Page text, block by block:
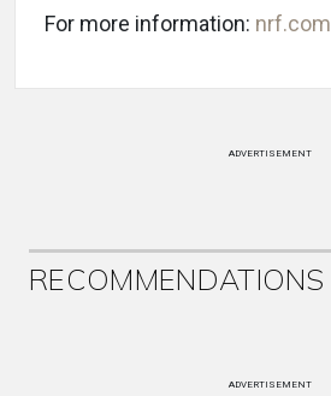
For more information: nrf.com
ADVERTISEMENT
RECOMMENDATIONS
ADVERTISEMENT